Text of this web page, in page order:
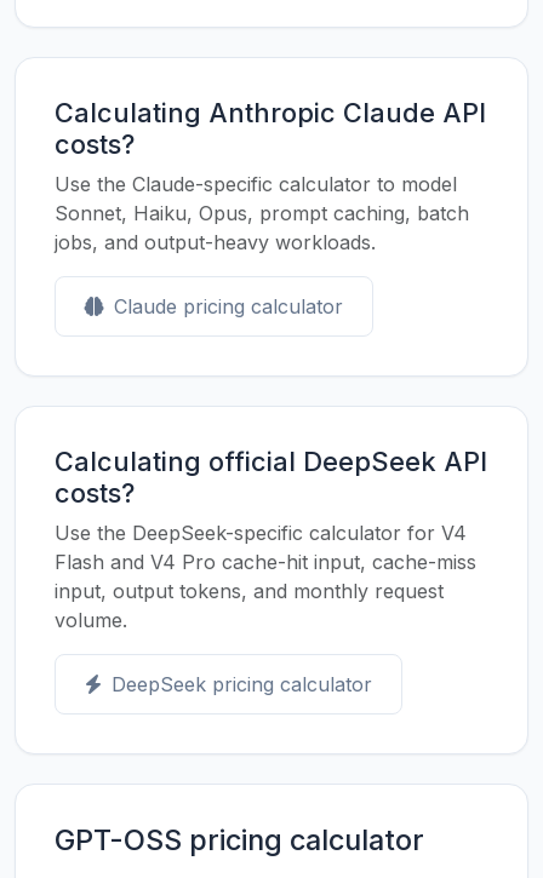
Calculating Anthropic Claude API
costs?
Use the Claude-specific calculator to model
Sonnet, Haiku, Opus, prompt caching, batch
jobs, and output-heavy workloads.
Claude pricing calculator
Calculating official DeepSeek API
costs?
Use the DeepSeek-specific calculator for V4
Flash and V4 Pro cache-hit input, cache-miss
input, output tokens, and monthly request
volume.
DeepSeek pricing calculator
GPT-OSS pricing calculator